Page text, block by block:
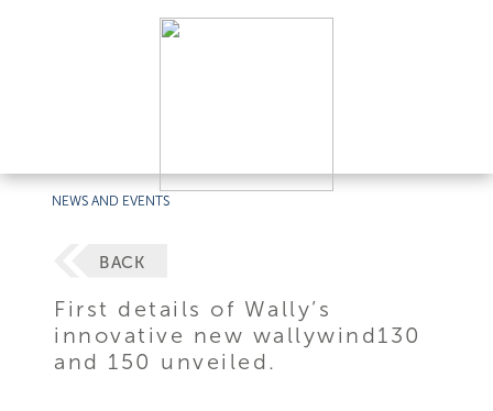
NEWS AND EVENTS
BACK
First details of Wally’s
innovative new wallywind130
and 150 unveiled.